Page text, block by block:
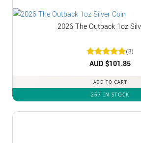
2026 The Outback 1oz
Rated5
(3)
AUD $101.85
ADD TO CART
267 IN STOCK